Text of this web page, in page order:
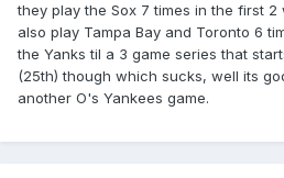
they play the Sox 7 times in the first
also play Tampa Bay and Toronto 6
the Yanks til a 3 game series that
(25th) though which sucks, well its
another O's Yankees game.